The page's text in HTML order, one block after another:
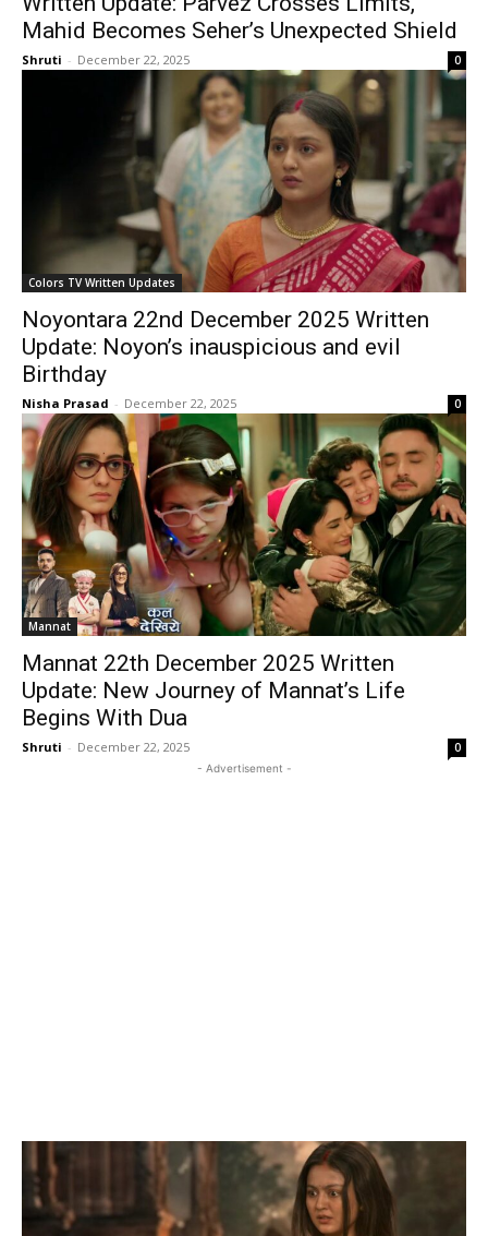
Mahid Becomes Seher’s Unexpected Shield
Shruti - December 22, 2025 0
Colors TV Written Updates
Noyontara 22nd December 2025 Written
Update: Noyon’s inauspicious and evil
Birthday
Nisha Prasad - December 22, 2025 0
Mannat
Mannat 22th December 2025 Written
Update: New Journey of Mannat’s Life
Begins With Dua
Shruti - December 22, 2025 0
- Advertisement -